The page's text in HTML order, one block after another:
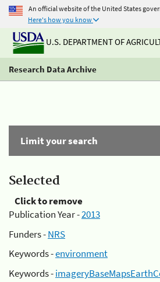
An official website of the United States
Here's how you know
U.S. DEPARTMENT OF
Research Data Archive
Limit your search
Selected
Click to remove
Publication Year -2013
Funders -NRS
Keywords -environment
Keywords -